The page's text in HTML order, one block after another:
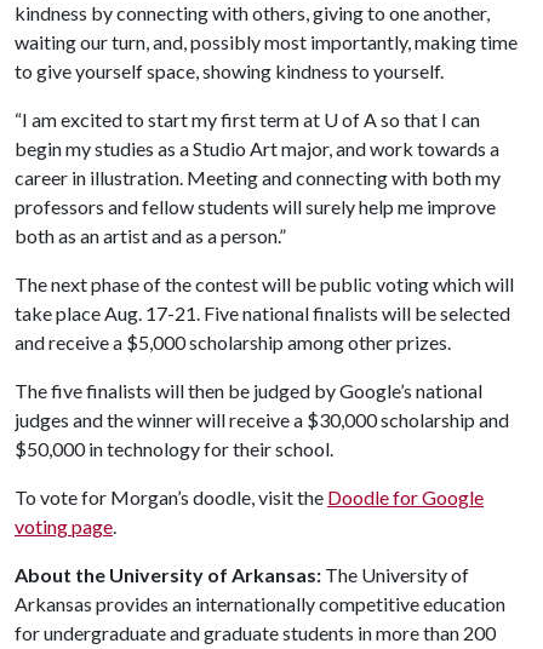
kindness by connecting with others, giving to one another,
waiting our turn, and, possibly most importantly, making time
to give yourself space, showing kindness to yourself.
“I am excited to start my first term at U of Aso that I can
begin my studies as a Studio Art major, and work towards a
career in illustration. Meeting and connecting with both my
professors and fellow students will surely help me improve
both as an artist and as a person.”
The next phase of the contest will be public voting which will
take place Aug. 17-21. Five national finalists will be selected
and receive a $5,000 scholarship among other prizes.
The five finalists will then be judged by Google’s national
judges and the winner will receive a $30,000 scholarship and
$50,000 in technology for their school.
To vote for Morgan’s doodle, visit the Doodle for Google
voting page.
About the University of Arkansas: The University of
Arkansas provides an internationally competitive education
for undergraduate and graduate students in more than 200